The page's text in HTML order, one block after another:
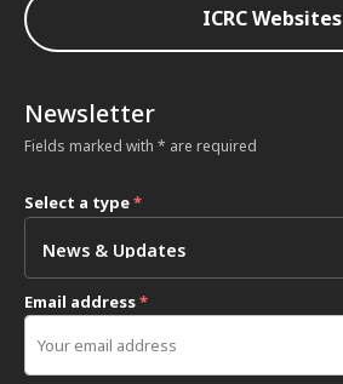
ICRC Websites
Newsletter
Fields marked with * are required
Select a type*
Email address*